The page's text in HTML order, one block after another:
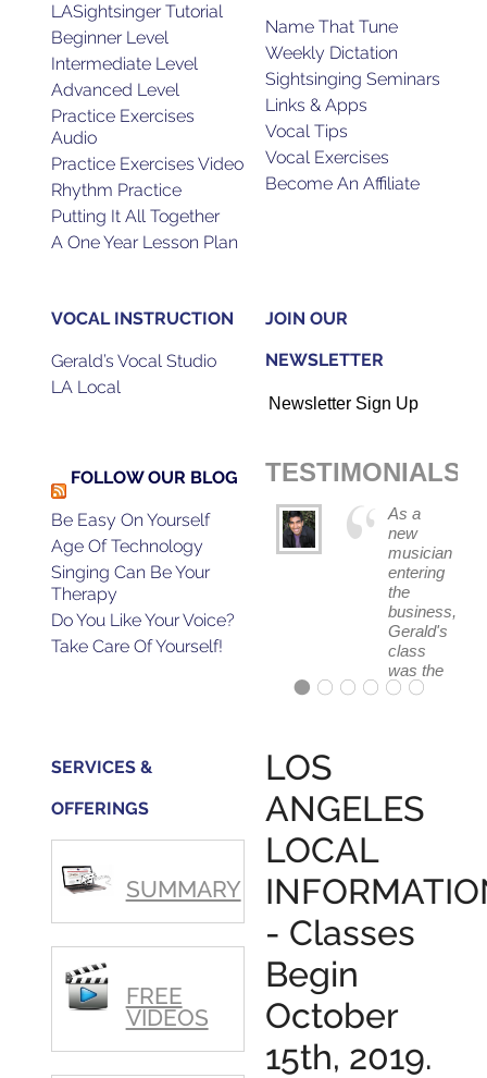
LASightsinger Tutorial
Beginner Level
Intermediate Level
Advanced Level
Practice Exercises
Audio
Practice Exercises Video
Rhythm Practice
Putting It All Together
A One Year Lesson Plan
Name That Tune
Weekly Dictation
Sightsinging Seminars
Links & Apps
Vocal Tips
Vocal Exercises
Become An Affiliate
VOCAL INSTRUCTION
Gerald’s Vocal Studio
LA Local
JOIN OUR
NEWSLETTER
Newsletter Sign Up
FOLLOW OUR BLOG
Be Easy On Yourself
Age Of Technology
Singing Can Be Your
Therapy
Do You Like Your Voice?
Take Care Of Yourself!
TESTIMONIALS
As a
new
musician
entering
the
business,
Gerald's
class
was the
absolute
wet.
The
as ...
SERVICES &
OFFERINGS
SUMMARY
FREE
VIDEOS
LOS
ANGELES
LOCAL
- Classes
Begin
October
15th, 2019.